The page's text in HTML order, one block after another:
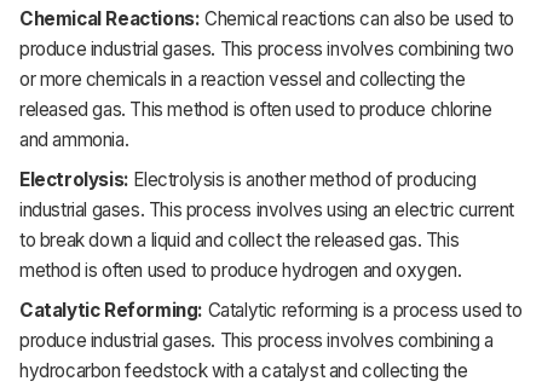
Chemical Reactions: Chemical reactions can also be used to
produce industrial gases. This process involves combining two
or more chemicals in a reaction vessel and collecting the
released gas. This method is often used to produce chlorine
and ammonia.
Electrolysis: Electrolysis is another method of producing
industrial gases. This process involves using an electric current
to break down a liquid and collect the released gas. This
method is often used to produce hydrogen and oxygen.
Catalytic Reforming: Catalytic reforming is a process used to
produce industrial gases. This process involves combining a
hydrocarbon feedstock with a catalyst and collecting the